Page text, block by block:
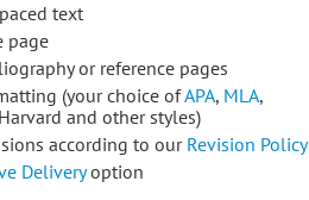
text
page
or reference pages
(your choice ofAPA, MLA,
and other styles)
according to ourRevision Policy
Deliveryoption